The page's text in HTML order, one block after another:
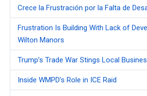
Crece la Frustración por la Falta de
Frustration Is Building With Lack of
Wilton Manors
Trump’s Trade War Stings Local
Inside WMPD’s Role in ICE Raid